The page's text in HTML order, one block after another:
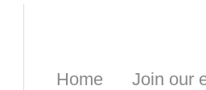
Home
Join our